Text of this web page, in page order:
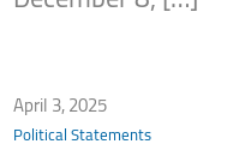
April 3, 2025
Political Statements